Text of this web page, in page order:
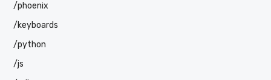
/phoenix
/keyboards
/python
/js